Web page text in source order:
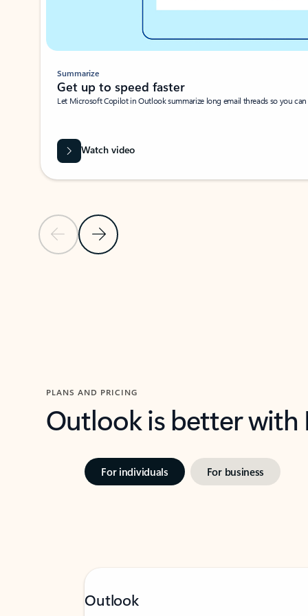
Previous SlideNext Slide
Summarize
Get up to speed faster ​
Let Microsoft Copilot in Outlook summarize long email threads so you
Watch video
PLANS AND PRICING
Outlook is better
For individuals For business
Outlook